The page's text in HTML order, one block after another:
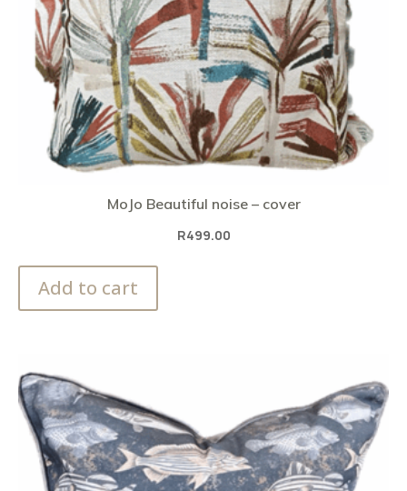
MoJo Beautiful noise – cover
R499.00
Add to cart